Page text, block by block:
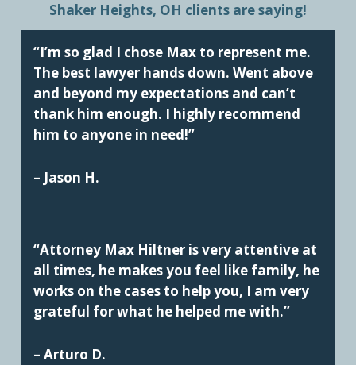
Shaker Heights, OH clients are saying!
“I’m so glad I chose Max to represent me.
The best lawyer hands down. Went above
and beyond my expectations and can’t
thank him enough. I highly recommend
him to anyone in need!”
– Jason H.
“Attorney Max Hiltner is very attentive at
all times, he makes you feel like family, he
works on the cases to help you, I am very
grateful for what he helped me with.”
– Arturo D.